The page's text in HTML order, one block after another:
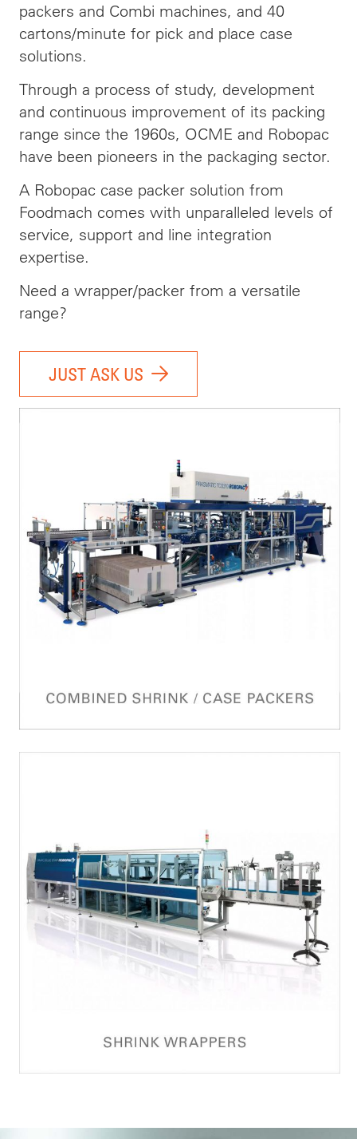
packers and Combi machines, and 40
cartons/minute for pick and place case
solutions.
Through a process of study, development
and continuous improvement of its packing
range since the 1960s, OCME and Robopac
have been pioneers in the packaging sector.
A Robopac case packer solution from
Foodmach comes with unparalleled levels of
service, support and line integration
expertise.
Need a wrapper/packer from a versatile
range?
JUST ASK US